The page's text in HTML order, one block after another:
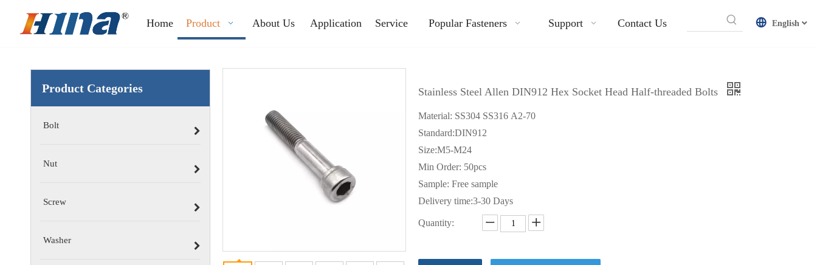
Home Product About Us Application Service Popular Fasteners Support Contact Us English
Product Categories
Bolt
Nut
Screw
Washer
Stainless Steel Allen DIN912 Hex Socket Head Half-threaded Bolts
Material: SS304 SS316 A2-70
Standard:DIN912
Size:M5-M24
Min Order: 50pcs
Sample: Free sample
Delivery time:3-30 Days
Quantity: